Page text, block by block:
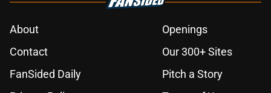
About
Openings
Contact
Our 300+ Sites
FanSided Daily
Pitch a Story